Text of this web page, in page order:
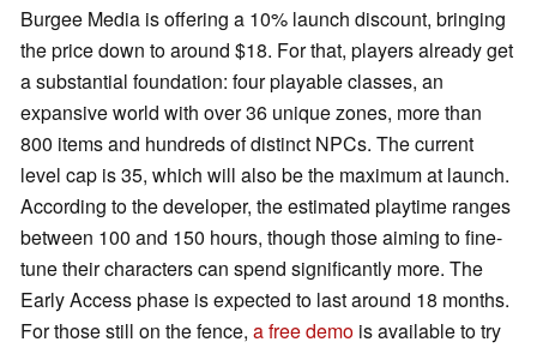
Burgee Media is offering a 10% launch discount, bringing
the price down to around $18. For that, players already get
a substantial foundation: four playable classes, an
expansive world with over 36 unique zones, more than
800 items and hundreds of distinct NPCs. The current
level cap is 35, which will also be the maximum at launch.
According to the developer, the estimated playtime ranges
between 100 and 150 hours, though those aiming to fine-
tune their characters can spend significantly more. The
Early Access phase is expected to last around 18 months.
For those still on the fence, a free demo is available to try